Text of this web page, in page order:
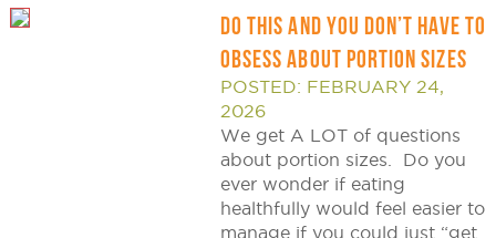
DO THIS AND YOU DON’T HAVE TO
OBSESS ABOUT PORTION SIZES
POSTED: FEBRUARY 24,
2026
We get A LOT of questions
about portion sizes. Do you
ever wonder if eating
healthfully would feel easier to
manage if you could just “get